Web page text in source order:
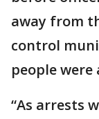
away from
control
people
“As arrests